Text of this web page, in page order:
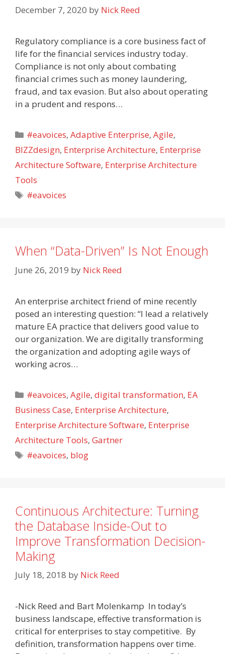
December 7, 2020 by Nick Reed
Regulatory compliance is a core business fact of
life for the financial services industry today.
Compliance is not only about combating
financial crimes such as money laundering,
fraud, and tax evasion. But also about operating
in a prudent and respons…
Categories
#eavoices,Adaptive Enterprise,Agile,
BIZZdesign, Enterprise Architecture, Enterprise
Architecture Software, Enterprise Architecture
Tools
Tags
#eavoices
When “Data-Driven” Is Not Enough
June 26, 2019 by Nick Reed
An enterprise architect friend of mine recently
posed an interesting question: “I lead a relatively
mature EA practice that delivers good value to
our organization. We are digitally transforming
the organization and adopting agile ways of
working acros…
Categories
#eavoices,Agile,digital transformation, EA
Business Case, Enterprise Architecture,
Enterprise Architecture Software, Enterprise
Architecture Tools, Gartner
Tags
#eavoices, blog
Continuous Architecture: Turning
the Database Inside-Out to
Improve Transformation Decision-
Making
July 18, 2018 by Nick Reed
-Nick Reed and Bart Molenkamp In today’s
business landscape, effective transformation is
critical for enterprises to stay competitive. By
definition, transformation happens over time.